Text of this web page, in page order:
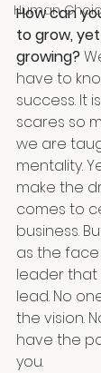
Human
How can
to grow,
growing?
have to
success. It
scares so
we are
mentality.
make the
comes to
business.
as the
leader that
lead. No
the vision.
have the
you.